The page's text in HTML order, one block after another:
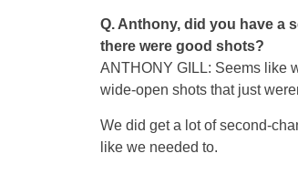
Q. Anthony, did you have a
there were good shots?
ANTHONY GILL: Seems like
wide-open shots that just
We did get a lot of second-
like we needed to.